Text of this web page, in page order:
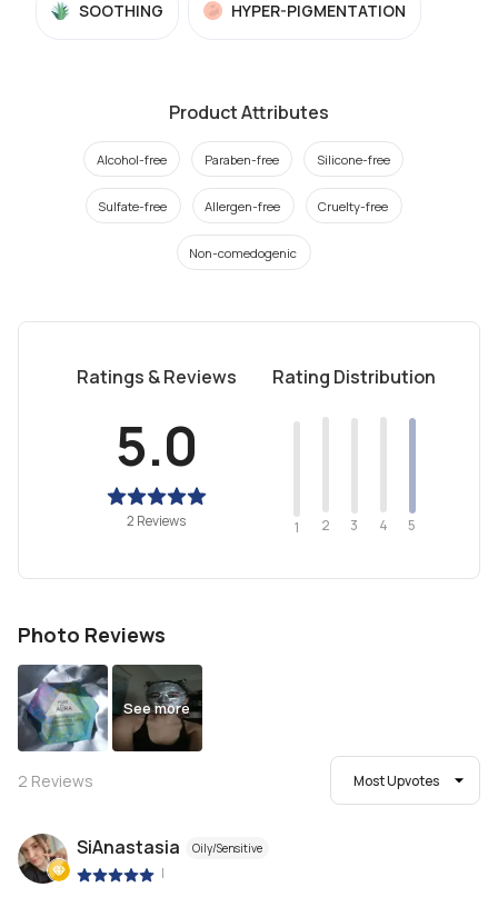
SOOTHING HYPER-PIGMENTATION
Product Attributes
Alcohol-free Paraben-free Silicone-free
Sulfate-free Allergen-free Cruelty-free
Non-comedogenic
Ratings & Reviews
5.0
2 Reviews
Rating Distribution
1 2 3 4 5
Photo Reviews
See more
2 Reviews Most Upvotes
SiAnastasia Oily/Sensitive
|